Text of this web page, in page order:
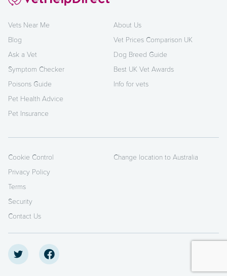
Vets Near Me
Blog
Ask a Vet
Symptom Checker
Poisons Guide
Pet Health Advice
Pet Insurance
About Us
Vet Prices Comparison UK
Dog Breed Guide
Best UK Vet Awards
Info for vets
Cookie Control
Privacy Policy
Terms
Security
Contact Us
Change location to Australia